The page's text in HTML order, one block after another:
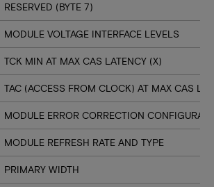
RESERVED (BYTE 7)
MODULE VOLTAGE INTERFACE LEVELS
TCK MIN AT MAX CAS LATENCY (X)
TAC (ACCESS FROM CLOCK) AT MAX CAS
MODULE ERROR CORRECTION
MODULE REFRESH RATE AND TYPE
PRIMARY WIDTH